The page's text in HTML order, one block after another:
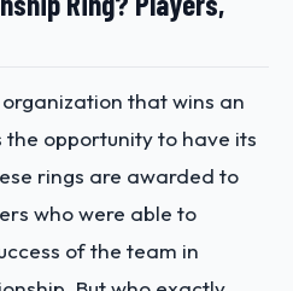
that wins an
the opportunity to have its
rings are awarded to
who were able to
of the team in